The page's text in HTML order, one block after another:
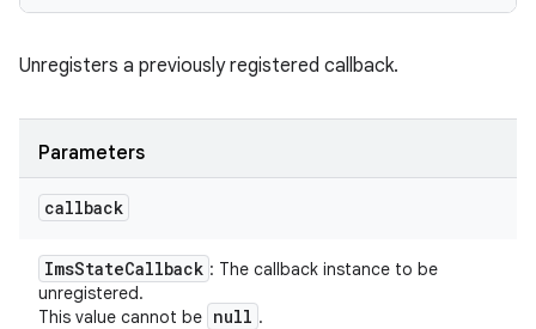
Unregisters a previously registered callback.
Parameters
callback
ImsStateCallback : The callback instance to be
unregistered.
This value cannot be null .